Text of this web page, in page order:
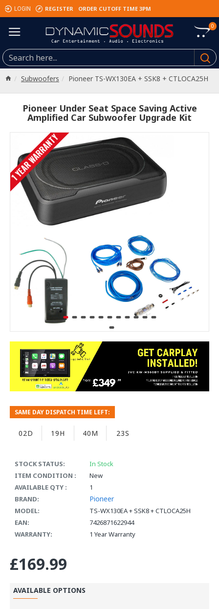
LOGIN REGISTER ORDER CUTOFF TIME 3PM
0
Subwoofers Pioneer TS-WX130EA + SSK8 + CTLOCA25H
Pioneer Under Seat Space Saving Active
Amplified Car Subwoofer Upgrade Kit
1 YEAR WARRANTY
STOCK STATUS:
In Stock
ITEM CONDITION :
New
AVAILABLE QTY :
1
BRAND:
Pioneer
MODEL:
TS-WX130EA + SSK8 + CTLOCA25H
EAN:
7426871622944
WARRANTY:
1 Year Warranty
SAME DAY DISPATCH TIME LEFT:
02D 19H 40M 22S
£169.99
AVAILABLE OPTIONS